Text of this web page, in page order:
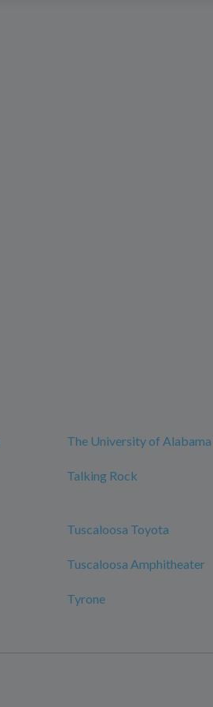
The University of Alabama
Talking Rock
Tuscaloosa Toyota
Tuscaloosa Amphitheater
Tyrone